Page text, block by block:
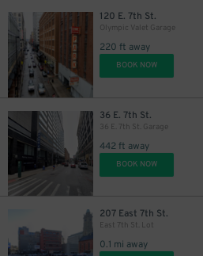
120 E. 7th St.
Olympic Valet Garage
220 ft away
BOOK NOW
36 E. 7th St.
36 E. 7th St. Garage
442 ft away
BOOK NOW
207 East 7th St.
East 7th St. Lot
0.1 mi away